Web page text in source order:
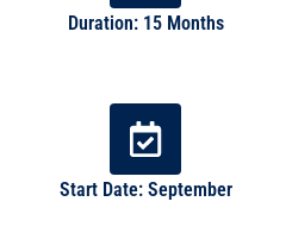
Duration: 15 Months
Start Date: September